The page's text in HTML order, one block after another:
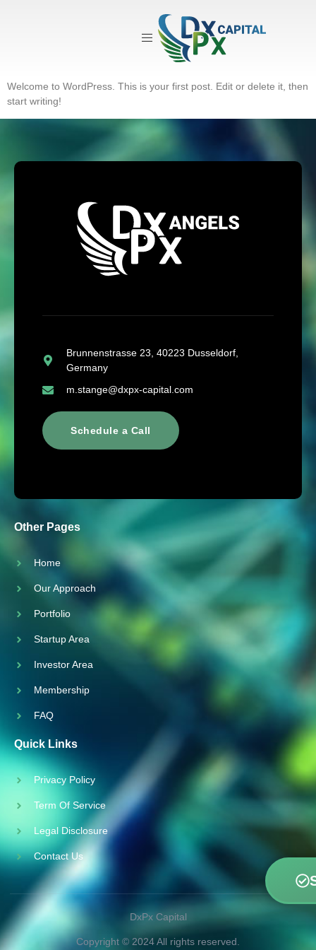
Uncategorized
Welcome to WordPress. This is your first post. Edit or delete it, then
start writing!
Brunnenstrasse 23, 40223 Dusseldorf,
Germany
m.stange@dxpx-capital.com
Schedule a Call
Other Pages
Home
Our Approach
Portfolio
Startup Area
Investor Area
Membership
FAQ
Quick Links
Privacy Policy
Term Of Service
Legal Disclosure
Contact Us
DxPx Capital
Copyright © 2024 All rights reserved.